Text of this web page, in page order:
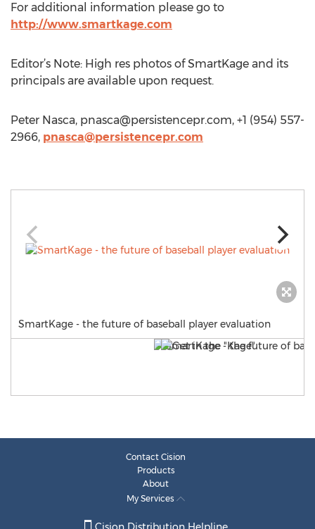
For additional information please go to
http://www.smartkage.com
Editor’s Note: High res photos of SmartKage and its
principals are available upon request.
Peter Nasca, pnasca@persistencepr.com, +1 (954) 557-
2966, pnasca@persistencepr.com
SmartKage - the future of baseball player evaluation
Contact Cision
Products
About
My Services